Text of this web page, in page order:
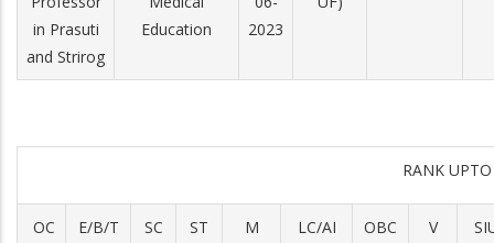
in Prasuti
and Strirog
Education
2023
RANK
OC E/B/T SC ST M LC/AI OBC V